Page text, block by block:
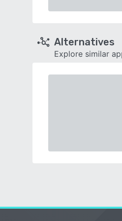
Alternatives
Explore similar